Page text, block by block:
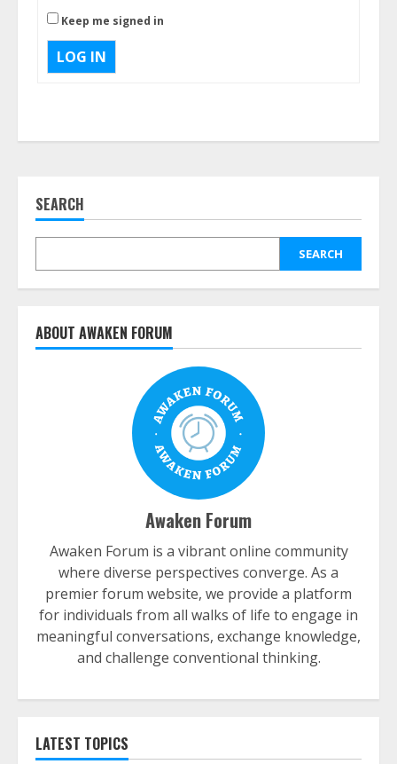
Keep me signed in
LOG IN
SEARCH
SEARCH
ABOUT AWAKEN FORUM
Awaken Forum
Awaken Forum is a vibrant online community
where diverse perspectives converge. As a
premier forum website, we provide a platform
for individuals from all walks of life to engage in
meaningful conversations, exchange knowledge,
and challenge conventional thinking.
LATEST TOPICS